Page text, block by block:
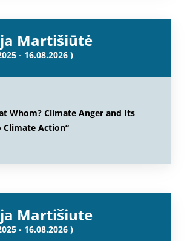
Martišiūtė
- 16.08.2026 )
Whom? Climate Anger and Its
Climate Action“
Martišiute
- 16.08.2026 )